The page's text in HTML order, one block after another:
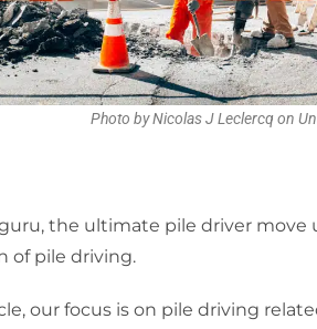
Photo by Nicolas J Leclercq on
guru, the ultimate pile driver
of pile driving.
our focus is on pile driving